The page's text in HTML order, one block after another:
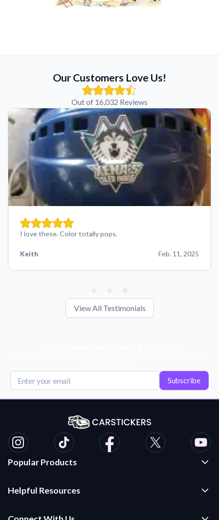
Our Customers Love Us!
Out of 16,032 Reviews
I love these. Color totally pops.
Keith Feb. 11, 2025
View All Testimonials
Subscribe
Popular Products
Die Cut Stickers
Helpful Resources